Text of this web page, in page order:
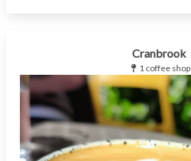
Cranbrook
1 coffee shop